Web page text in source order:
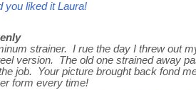
liked it Laura!
strainer. I rue the day I threw out
version. The old one strained away
job. Your picture brought back fond
form every time!